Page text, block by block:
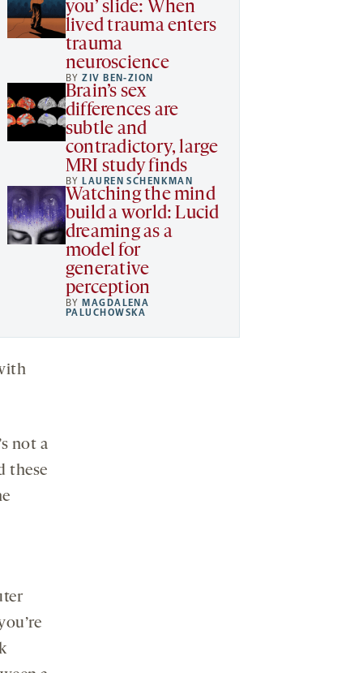
you’ slide: When
lived trauma enters
trauma
neuroscience
BYZIV BEN-ZION
Brain’s sex
differences are
subtle and
contradictory, large
MRI study finds
BYLAUREN SCHENKMAN
Watching the mind
build a world: Lucid
dreaming as a
model for
generative
perception
BYMAGDALENA
PALUCHOWSKA
not a
these